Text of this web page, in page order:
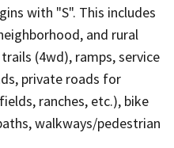
with "S". This includes
and rural
(4wd), ramps, service
private roads for
ranches, etc.), bike
walkways/pedestrian